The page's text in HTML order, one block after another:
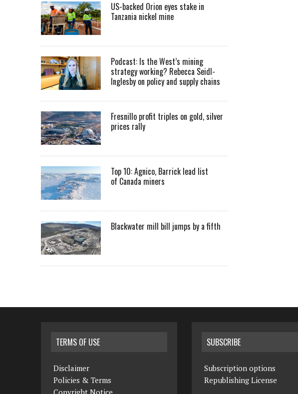
US-backed Orion eyes stake in
Tanzania nickel mine
Podcast: Is the West’s mining
strategy working? Rebecca Seidl-
Inglesby on policy and supply chains
Fresnillo profit triples on gold, silver
prices rally
Top 10: Agnico, Barrick lead list
of Canada miners
Blackwater mill bill jumps by a fifth
TERMS OF USE
Disclaimer
Policies & Terms
SUBSCRIBE
Subscription options
Republishing License